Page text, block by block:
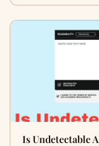
Is Undetectable